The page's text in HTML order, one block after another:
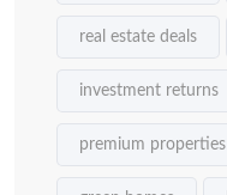
real estate deals
investment returns
premium properties